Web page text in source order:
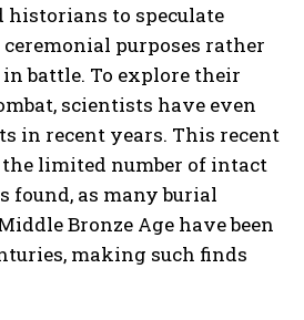
historians to speculate
purposes rather
battle. To explore their
scientists have even
in recent years. This recent
limited number of intact
found, as many burial
Bronze Age have been
making such finds